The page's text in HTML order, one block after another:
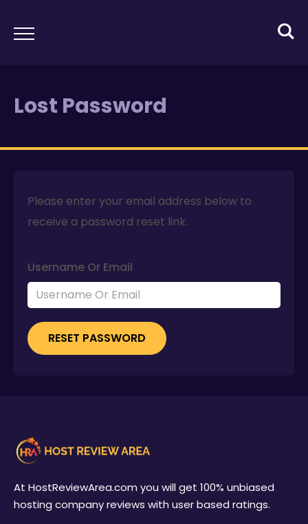
Lost Password
Please enter your email address below to
receive a password reset link.
Username Or Email
RESET PASSWORD
At HostReviewArea.com you will get 100% unbiased
hosting company reviews with user based ratings.